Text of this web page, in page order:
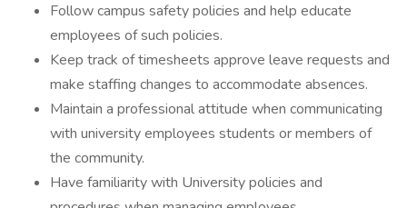
Follow campus safety policies and help educate
employees of such policies.
Keep track of timesheets approve leave requests and
make staffing changes to accommodate absences.
Maintain a professional attitude when communicating
with university employees students or members of
the community.
Have familiarity with University policies and